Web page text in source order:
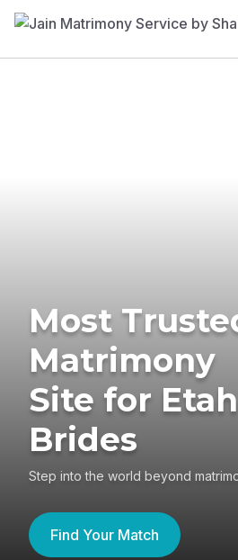
Most
Matrimony
Site for Etah
Brides
Step into the world beyond
Find Your Match